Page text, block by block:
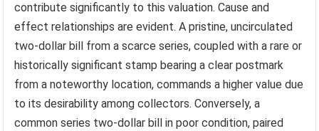
contribute significantly to this valuation. Cause and
effect relationships are evident. A pristine, uncirculated
two-dollar bill from a scarce series, coupled with a rare or
historically significant stamp bearing a clear postmark
from a noteworthy location, commands a higher value due
to its desirability among collectors. Conversely, a
common series two-dollar bill in poor condition, paired